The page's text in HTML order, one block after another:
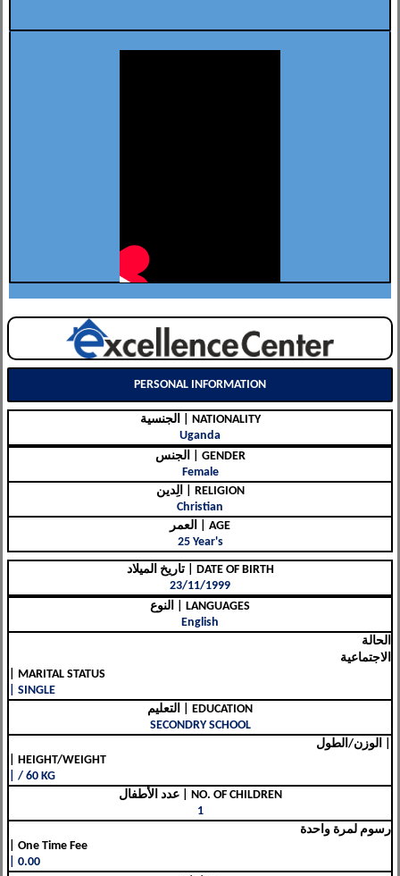
PERSONAL INFORMATION
الجنسية | NATIONALITY
Uganda
الجنس | GENDER
Female
الِدين | RELIGION
Christian
العمر | AGE
25 Year's
تاريخ الميلاد | DATE OF BIRTH
23/11/1999
النوع | LANGUAGES
English
الحالة
الاجتماعية
| MARITAL STATUS
| SINGLE
التعليم | EDUCATION
SECONDRY SCHOOL
| HEIGHT/WEIGHT
| / 60 KG
عدد الأطفال | NO. OF CHILDREN
1
رسوم لمرة واحدة
| One Time Fee
| 0.00